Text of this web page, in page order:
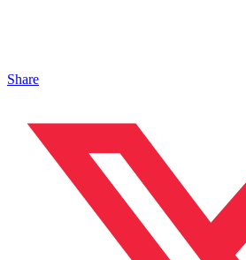
Share